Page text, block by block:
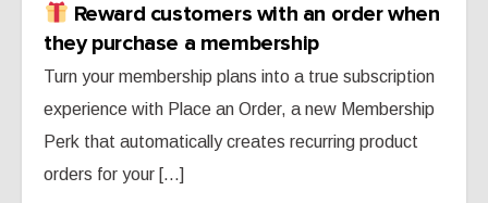
Reward customers with an order when
they purchase a membership
Turn your membership plans into a true subscription
experience with Place an Order, a new Membership
Perk that automatically creates recurring product
orders for your [...]